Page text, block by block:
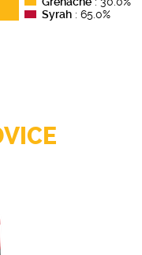
Syrah : 65.0%